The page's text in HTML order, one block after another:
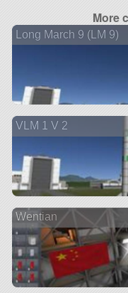
More
Long March 9 (LM 9)
VLM 1 V 2
Wentian